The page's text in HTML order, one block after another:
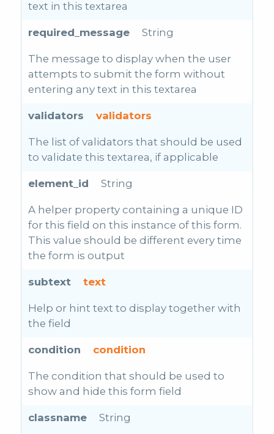
text in this textarea
required_message String
The message to display when the user
attempts to submit the form without
entering any text in this textarea
validators validators
The list of validators that should be used
to validate this textarea, if applicable
element_id String
A helper property containing a unique ID
for this field on this instance of this form.
This value should be different every time
the form is output
subtext text
Help or hint text to display together with
the field
condition condition
The condition that should be used to
show and hide this form field
classname String